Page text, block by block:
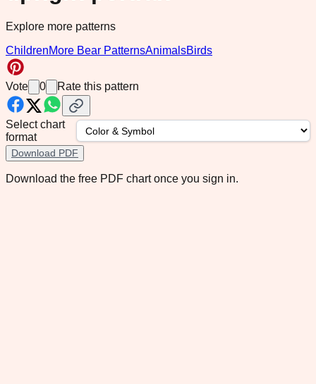
Explore more patterns
ChildrenMore Bear PatternsAnimalsBirds
Vote 0 Rate this pattern
Select chart
format
Download PDF
Download the free PDF chart once you sign in.